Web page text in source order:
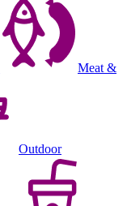
Meat &
Outdoor